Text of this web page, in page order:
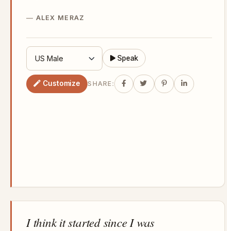
ALEX MERAZ
Speak
Customize SHARE:
I think it started since I was